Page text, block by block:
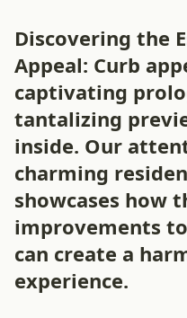
Discovering the
Appeal: Curb
captivating
tantalizing
inside. Our
charming
showcases how
improvements
can create a
experience.